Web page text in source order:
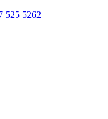
525 5262